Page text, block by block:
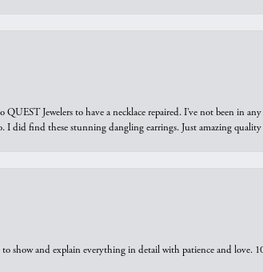
Jewelers to have a necklace repaired. I’ve not been in
I did find these stunning dangling earrings. Just amazing quality
show and explain everything in detail with patience and love.